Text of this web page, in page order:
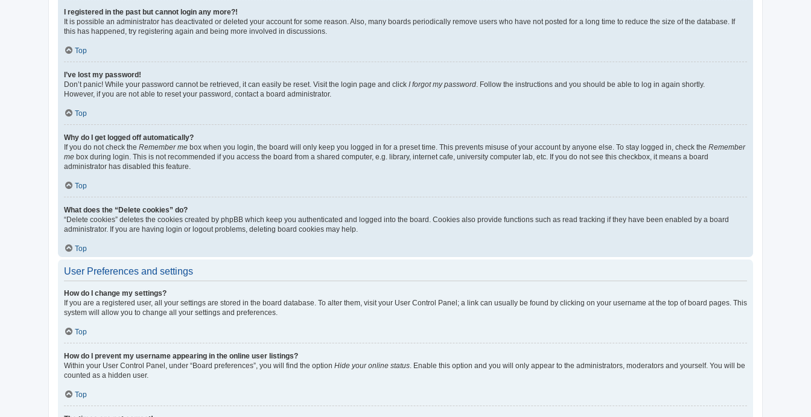
I registered in the past but cannot login any more?!
It is possible an administrator has deactivated or deleted your account for some reason. Also, many boards periodically remove users who have not posted for a long time to reduce the size of the database. If
this has happened, try registering again and being more involved in discussions.
Top
I’ve lost my password!
Don’t panic! While your password cannot be retrieved, it can easily be reset. Visit the login page and click I forgot my password . Follow the instructions and you should be able to log in again shortly.
However, if you are not able to reset your password, contact a board administrator.
Top
Why do I get logged off automatically?
If you do not check the Remember me box when you login, the board will only keep you logged in for a preset time. This prevents misuse of your account by anyone else. To stay logged in, check the Remember
me box during login. This is not recommended if you access the board from a shared computer, e.g. library, internet cafe, university computer lab, etc. If you do not see this checkbox, it means a board
administrator has disabled this feature.
Top
What does the “Delete cookies” do?
“Delete cookies” deletes the cookies created by phpBB which keep you authenticated and logged into the board. Cookies also provide functions such as read tracking if they have been enabled by a board
administrator. If you are having login or logout problems, deleting board cookies may help.
Top
User Preferences and settings
How do I change my settings?
If you are a registered user, all your settings are stored in the board database. To alter them, visit your User Control Panel; a link can usually be found by clicking on your username at the top of board pages. This
system will allow you to change all your settings and preferences.
Top
How do I prevent my username appearing in the online user listings?
Within your User Control Panel, under “Board preferences”, you will find the option Hide your online status . Enable this option and you will only appear to the administrators, moderators and yourself. You will be
counted as a hidden user.
Top